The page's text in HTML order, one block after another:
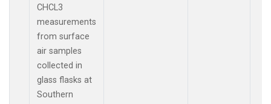
CHCL3
measurements
from surface
air samples
collected in
glass flasks at
Southern